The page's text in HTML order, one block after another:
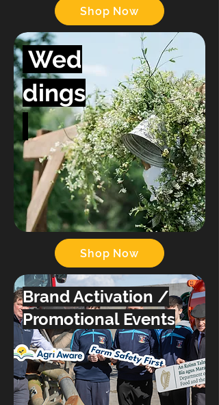
Shop Now
Wed
dings
Shop Now
Brand Activation /
Promotional Events